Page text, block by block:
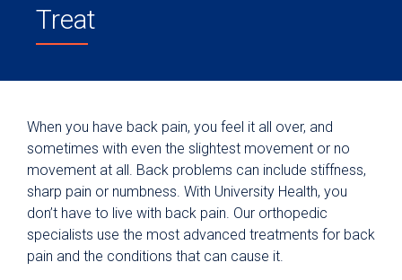
Treat
When you have back pain, you feel it all over, and
sometimes with even the slightest movement or no
movement at all. Back problems can include stiffness,
sharp pain or numbness. With University Health, you
don’t have to live with back pain. Our orthopedic
specialists use the most advanced treatments for back
pain and the conditions that can cause it.